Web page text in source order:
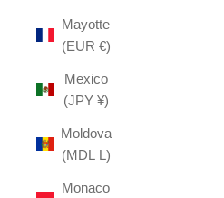
Mayotte
(EUR €)
Mexico
(JPY ¥)
Moldova
(MDL L)
Monaco